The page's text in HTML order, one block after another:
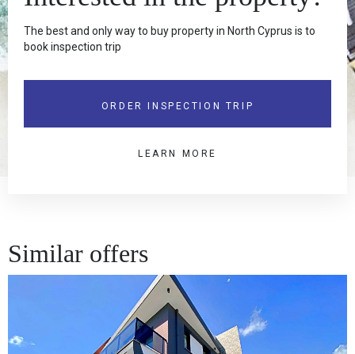
The best and only way to buy property in North Cyprus is to
book inspection trip
ORDER INSPECTION TRIP
LEARN MORE
Similar offers